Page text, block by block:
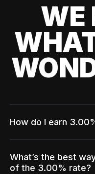
WE
How do I earn
What’s the best
of the 3.00% rate?